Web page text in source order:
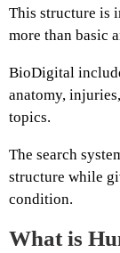
This structure is
more than basic
BioDigital
anatomy,
topics.
The search
structure while
condition.
What is